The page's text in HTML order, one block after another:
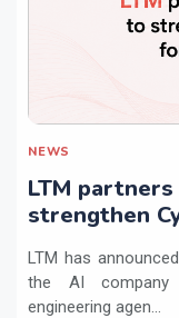
NEWS
LTM
strengthen
LTM has
the AI company
engineering agen...